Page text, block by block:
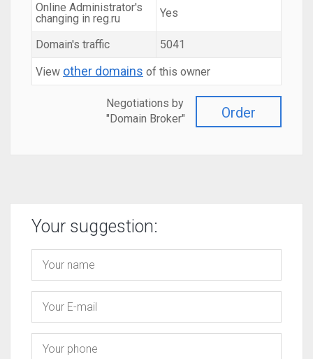
Online Administrator's
changing in reg.ru
Yes
Domain's traffic 5041
View other domains of this owner
Order
Negotiations by
"Domain Broker"
Your suggestion: